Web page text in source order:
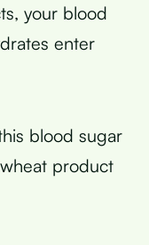
your blood
enter
blood sugar
product